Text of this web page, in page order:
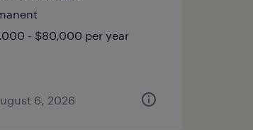
- $80,000 per year
6, 2026